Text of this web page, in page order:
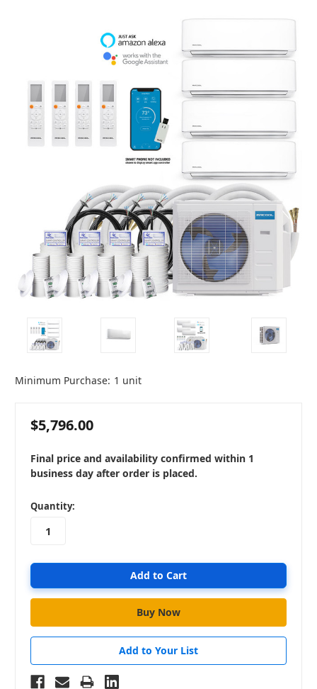
Minimum Purchase: 1 unit
$5,796.00
Final price and availability confirmed within 1
business day after order is placed.
in
stock
Quantity:
Add to Your List